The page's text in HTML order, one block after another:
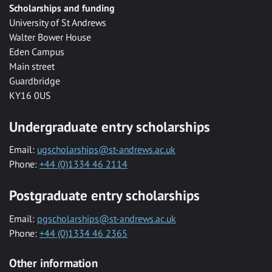
Scholarships and funding
University of St Andrews
Walter Bower House
Eden Campus
Main street
Guardbridge
KY16 0US
Undergraduate entry scholarships
Email: ugscholarships@st-andrews.ac.uk
Phone: +44 (0)1334 46 2114
Postgraduate entry scholarships
Email: pgscholarships@st-andrews.ac.uk
Phone: +44 (0)1334 46 2365
Other information